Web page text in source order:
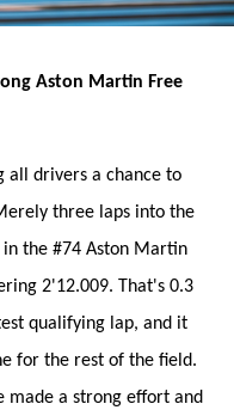
Aston Martin Free
all drivers a chance to
three laps into the
the #74 Aston Martin
2'12.009. That's 0.3
qualifying lap, and it
for the rest of the field.
made a strong effort and